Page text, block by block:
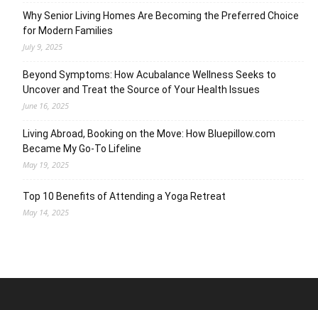
Why Senior Living Homes Are Becoming the Preferred Choice
for Modern Families
July 9, 2025
Beyond Symptoms: How Acubalance Wellness Seeks to
Uncover and Treat the Source of Your Health Issues
June 16, 2025
Living Abroad, Booking on the Move: How Bluepillow.com
Became My Go-To Lifeline
May 19, 2025
Top 10 Benefits of Attending a Yoga Retreat
May 14, 2025